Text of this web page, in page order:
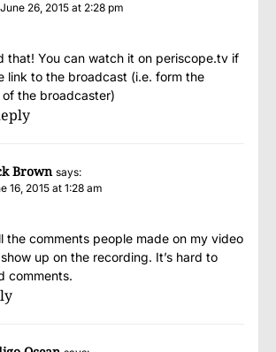
June 26, 2015 at 2:28 pm
that! You can watch it on periscope.tv if
link to the broadcast (i.e. form the
the broadcaster)
Brown says:
16, 2015 at 1:28 am
the comments people made on my video
up on the recording. It’s hard to
comments.